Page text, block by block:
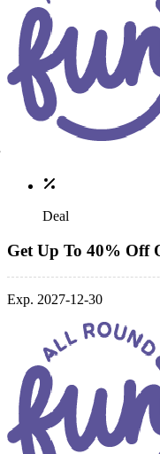
Deal
Get Up To 40% Off
Exp. 2027-12-30